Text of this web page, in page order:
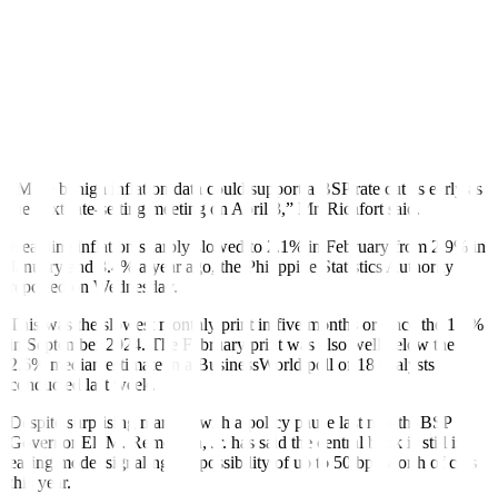
“More benign inflation data could support a BSP rate cut as early as
the next rate-setting meeting on April 3,” Mr. Ricafort said.
Headline inflation sharply slowed to 2.1% in February from 2.9% in
January and 3.4% a year ago, the Philippine Statistics Authority
reported on Wednesday.
This was the slowest monthly print in five months or since the 1.9%
in September 2024. The February print was also well below the
2.6% median estimate in a BusinessWorld poll of 18 analysts
conducted last week.
Despite surprising markets with a policy pause last month, BSP
Governor Eli M. Remolona, Jr. has said the central bank is still in
easing mode, signaling the possibility of up to 50 bps worth of cuts
this year.